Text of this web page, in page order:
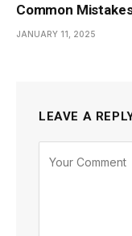
Common
JANUARY 11, 2025
LEAVE A